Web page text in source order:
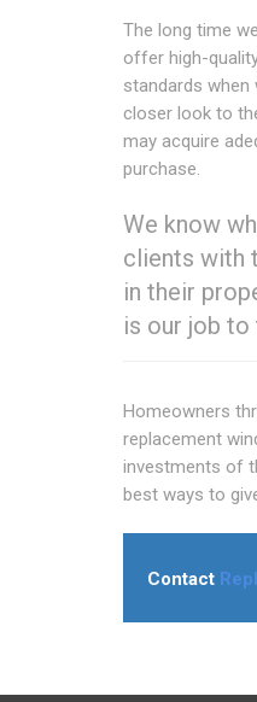
The long time
offer high-
standards when
closer look to
may acquire
purchase.
We know
clients with
in their
is our job
Homeowners
replacement
investments of
best ways to
Contact